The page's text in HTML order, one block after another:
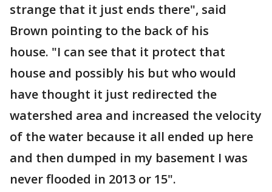
strange that it just ends there", said
Brown pointing to the back of his
house. "I can see that it protect that
house and possibly his but who would
have thought it just redirected the
watershed area and increased the velocity
of the water because it all ended up here
and then dumped in my basement I was
never flooded in 2013 or 15".